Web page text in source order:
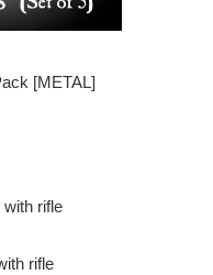
[METAL]
rifle